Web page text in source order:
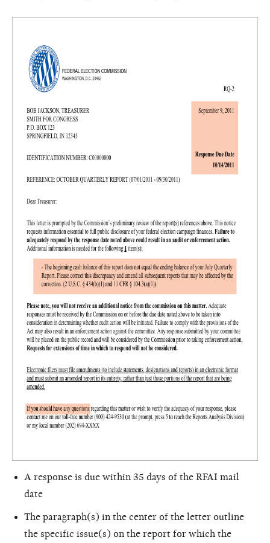
A response is due within 35 days of the RFAI mail
date
The paragraph(s) in the center of the letter outline
the specific issue(s) on the report for which the